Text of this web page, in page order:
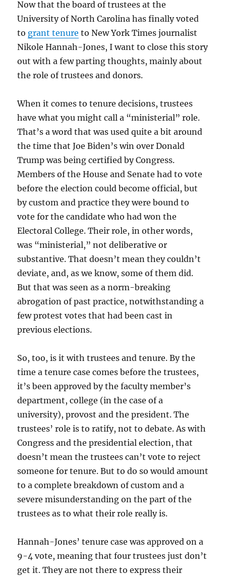
Now that the board of trustees at the
University of North Carolina has finally voted
to grant tenure to New York Times journalist
Nikole Hannah-Jones, I want to close this story
out with a few parting thoughts, mainly about
the role of trustees and donors.
When it comes to tenure decisions, trustees
have what you might call a “ministerial” role.
That’s a word that was used quite a bit around
the time that Joe Biden’s win over Donald
Trump was being certified by Congress.
Members of the House and Senate had to vote
before the election could become official, but
by custom and practice they were bound to
vote for the candidate who had won the
Electoral College. Their role, in other words,
was “ministerial,” not deliberative or
substantive. That doesn’t mean they couldn’t
deviate, and, as we know, some of them did.
But that was seen as a norm-breaking
abrogation of past practice, notwithstanding a
few protest votes that had been cast in
previous elections.
So, too, is it with trustees and tenure. By the
time a tenure case comes before the trustees,
it’s been approved by the faculty member’s
department, college (in the case of a
university), provost and the president. The
trustees’ role is to ratify, not to debate. As with
Congress and the presidential election, that
doesn’t mean the trustees can’t vote to reject
someone for tenure. But to do so would amount
to a complete breakdown of custom and a
severe misunderstanding on the part of the
trustees as to what their role really is.
Hannah-Jones’ tenure case was approved on a
9-4 vote, meaning that four trustees just don’t
get it. They are not there to express their